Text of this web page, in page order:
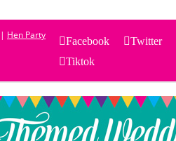
| Hen Party
Facebook Twitter
Tiktok